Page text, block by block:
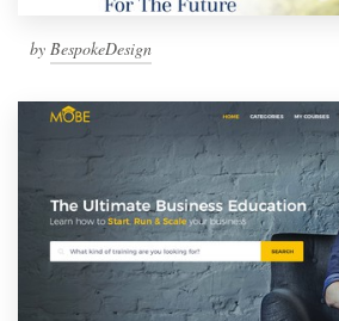
by BespokeDesign